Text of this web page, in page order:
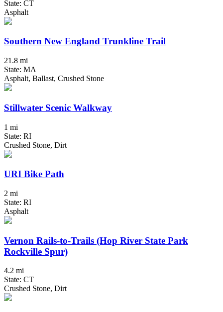
State: CT
Asphalt
Southern New England Trunkline Trail
21.8 mi
State: MA
Asphalt, Ballast, Crushed Stone
Stillwater Scenic Walkway
1 mi
State: RI
Crushed Stone, Dirt
URI Bike Path
2 mi
State: RI
Asphalt
Vernon Rails-to-Trails (Hop River State Park
Rockville Spur)
4.2 mi
State: CT
Crushed Stone, Dirt